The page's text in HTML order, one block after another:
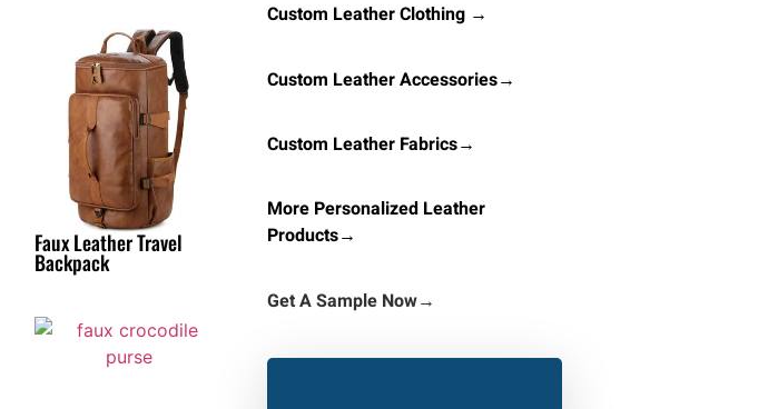
Faux Leather Travel
Backpack
Custom Leather Clothing →
Custom Leather Accessories→
Custom Leather Fabrics→
More Personalized Leather
Products→
Get A Sample Now→